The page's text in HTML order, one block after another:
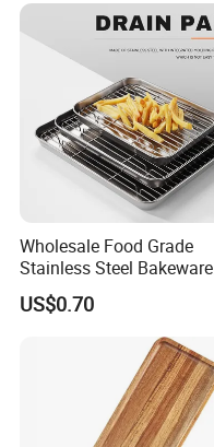
Wholesale Food Grade
Stainless Steel Bakeware
Baking Pan for Oven
US$0.70